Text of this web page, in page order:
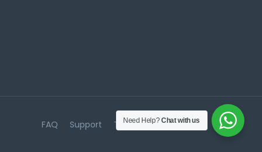
FAQ Support Terms & Conditions
Need Help?Chat with us